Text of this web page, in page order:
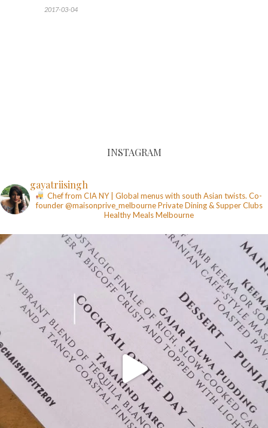
2017-03-04
INSTAGRAM
gayatriisingh
Chef from CIA NY | Global menus with south Asian twists. Co-
founder @maisonprive_melbournePrivate Dining & Supper Clubs
Healthy MealsMelbourne